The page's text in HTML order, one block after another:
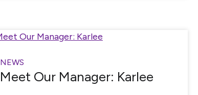
NEWS
Meet Our Manager: Karlee